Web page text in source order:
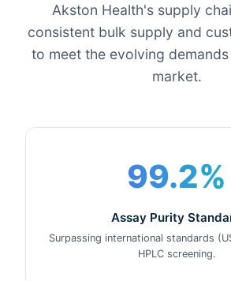
Akston Health's supply
consistent bulk supply and
to meet the evolving
market.
99.2%
Assay Purity
Surpassing international standards
HPLC screening.